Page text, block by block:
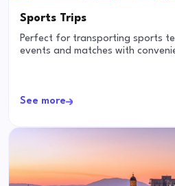
Sports Trips
Perfect for transporting sports
events and matches with
See more